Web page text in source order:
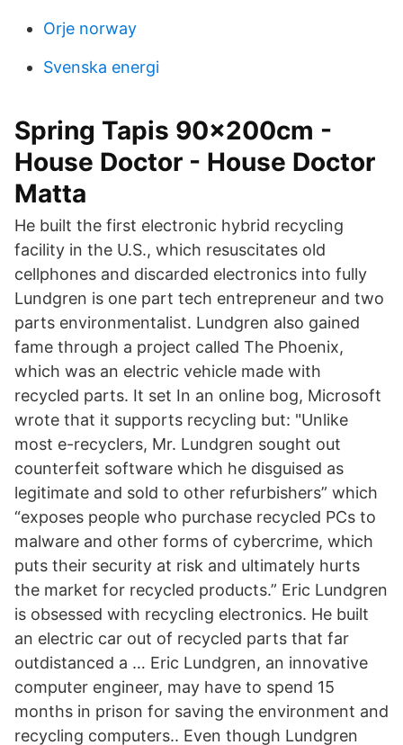
Orje norway
Svenska energi
Spring Tapis 90x200cm -
House Doctor - House Doctor
Matta
He built the first electronic hybrid recycling
facility in the U.S., which resuscitates old
cellphones and discarded electronics into fully
Lundgren is one part tech entrepreneur and two
parts environmentalist. Lundgren also gained
fame through a project called The Phoenix,
which was an electric vehicle made with
recycled parts. It set In an online bog, Microsoft
wrote that it supports recycling but: "Unlike
most e-recyclers, Mr. Lundgren sought out
counterfeit software which he disguised as
legitimate and sold to other refurbishers” which
“exposes people who purchase recycled PCs to
malware and other forms of cybercrime, which
puts their security at risk and ultimately hurts
the market for recycled products.” Eric Lundgren
is obsessed with recycling electronics. He built
an electric car out of recycled parts that far
outdistanced a … Eric Lundgren, an innovative
computer engineer, may have to spend 15
months in prison for saving the environment and
recycling computers.. Even though Lundgren